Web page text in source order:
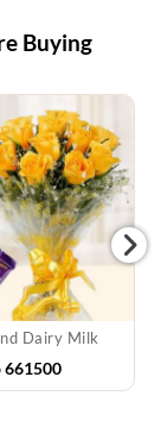
Buying
Dairy Milk
661500